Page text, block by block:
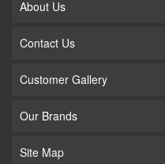
About Us
Contact Us
Customer Gallery
Our Brands
Site Map